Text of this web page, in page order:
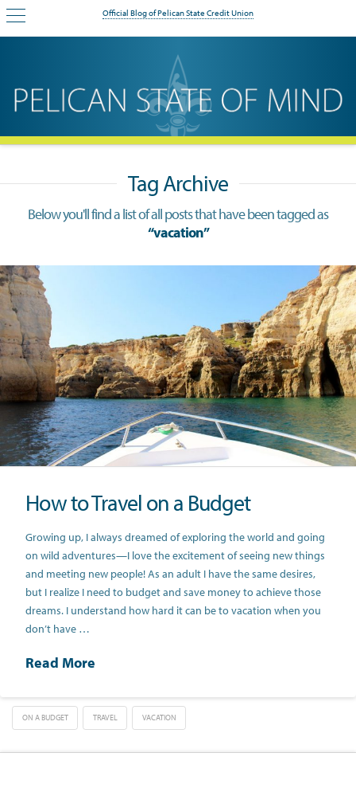
Official Blog of Pelican State Credit Union
Tag Archive
Below you'll find a list of all posts that have been tagged as
“vacation”
How to Travel on a Budget
Growing up, I always dreamed of exploring the world and going
on wild adventures—I love the excitement of seeing new things
and meeting new people! As an adult I have the same desires,
but I realize I need to budget and save money to achieve those
dreams. I understand how hard it can be to vacation when you
don’t have …
Read More
ON A BUDGET TRAVEL VACATION